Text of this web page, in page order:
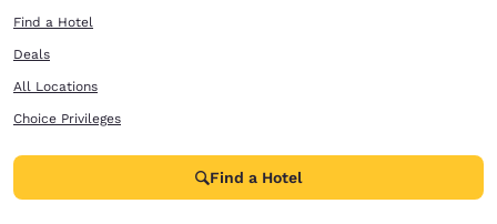
Find a Hotel
Deals
All Locations
Choice Privileges
Find a Hotel